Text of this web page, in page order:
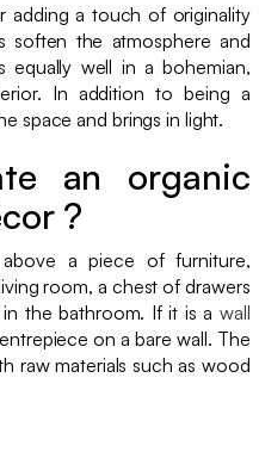
adding a touch of originality
soften the atmosphere and
well in a bohemian,
In addition to being a
space and brings in light.
an organic
?
a piece of furniture,
room, a chest of drawers
the bathroom. If it is a wall
on a bare wall. The
raw materials such as wood